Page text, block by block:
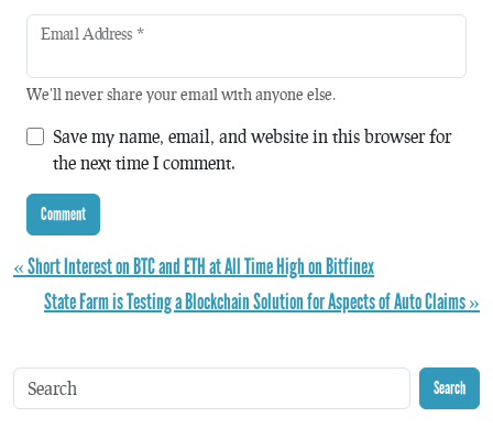
Email Address *
We'll never share your email with anyone else.
Save my name, email, and website in this browser for
the next time I comment.
« Short Interest on BTC and ETH at All Time High on Bitfinex
State Farm is Testing a Blockchain Solution for Aspects of Auto Claims »
Search